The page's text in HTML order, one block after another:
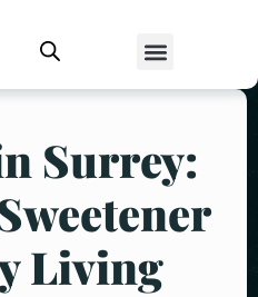
Surrey:
Living